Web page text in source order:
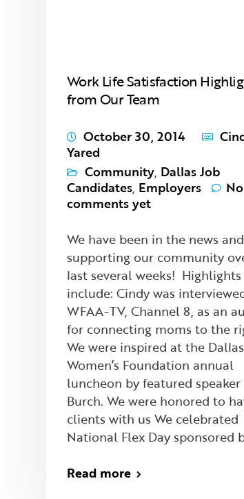
Work Life Satisfaction
from Our Team
October 30, 2014
Yared
Community, Dallas Job
Candidates, Employers
No
comments yet
We have been in the news and
supporting our community
last several weeks! Highlights
include: Cindy was
WFAA-TV, Channel 8, as an
for connecting moms to the
We were inspired at the Dallas
Women’s Foundation annual
luncheon by featured speaker
Burch. We were honored to
clients with us We celebrated
National Flex Day sponsored
Read more